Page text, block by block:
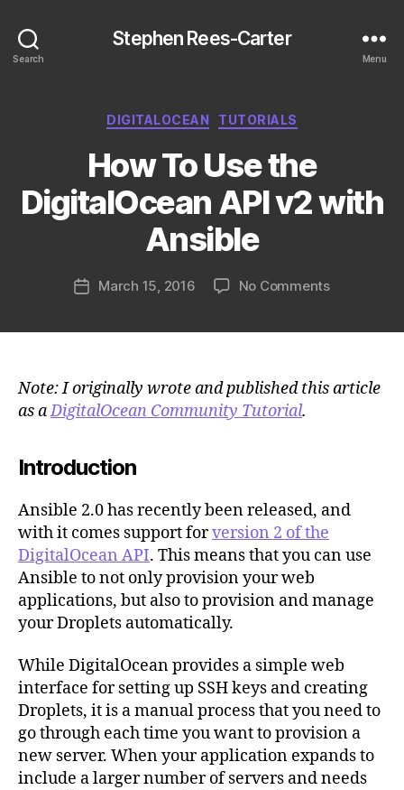
Search
Stephen Rees-Carter
Menu
Categories
DIGITALOCEAN TUTORIALS
How To Use the
DigitalOcean API v2 with
Ansible
PostMarch 15, 2016 No Commentson
Note: I originally wrote and published this article
as aDigitalOcean Community Tutorial.
Introduction
Ansible 2.0 has recently been released, and
with it comes support forversion 2 of the
DigitalOcean API. This means that you can use
Ansible to not only provision your web
applications, but also to provision and manage
your Droplets automatically.
While DigitalOcean provides a simple web
interface for setting up SSH keys and creating
Droplets, it is a manual process that you need to
go through each time you want to provision a
new server. When your application expands to
include a larger number of servers and needs